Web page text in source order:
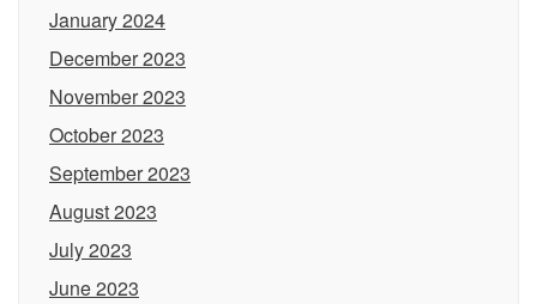
January 2024
December 2023
November 2023
October 2023
September 2023
August 2023
July 2023
June 2023